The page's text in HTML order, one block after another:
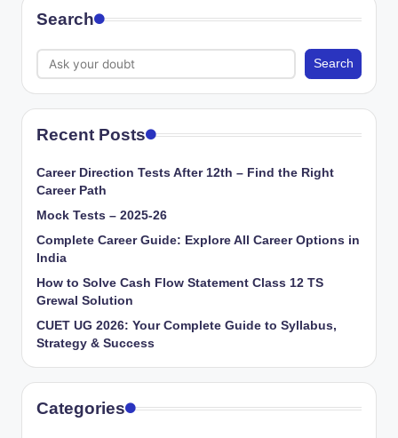
Search
Search
Recent Posts
Career Direction Tests After 12th – Find the Right
Career Path
Mock Tests – 2025-26
Complete Career Guide: Explore All Career Options in
India
How to Solve Cash Flow Statement Class 12 TS
Grewal Solution
CUET UG 2026: Your Complete Guide to Syllabus,
Strategy & Success
Categories